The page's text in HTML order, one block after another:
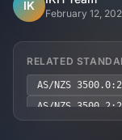
Why Steel
IK
February 12,
RELATED
AS/NZS
AS/NZS